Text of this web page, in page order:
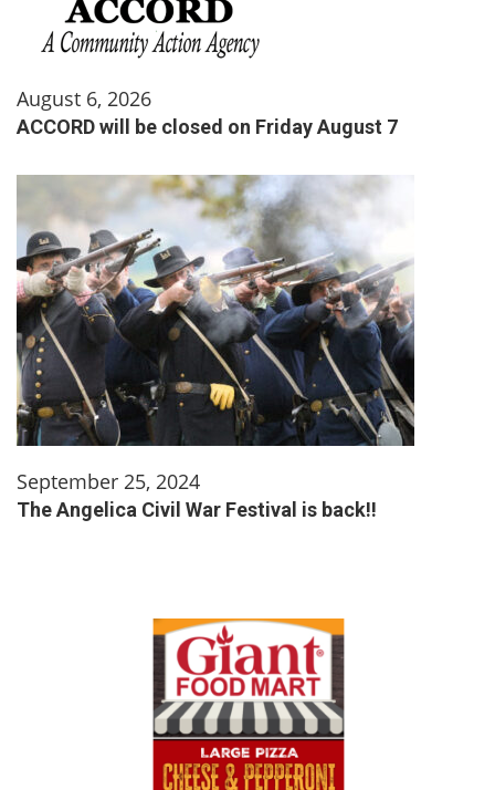
August 6, 2026
ACCORD will be closed on Friday August 7
September 25, 2024
The Angelica Civil War Festival is back!!